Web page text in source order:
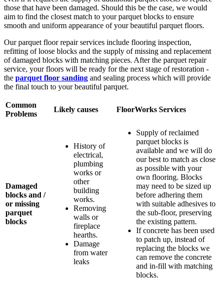
those that have been damaged. Should this be the case, we would
aim to find the closest match to your parquet blocks to ensure
smooth and uniform appearance of your beautiful parquet floors.
Our parquet floor repair services include flooring inspection,
refitting of loose blocks and the supply of missing and replacement
of damaged blocks with matching pieces. After the parquet repair
service, your floors will be ready for the next stage of restoration -
the parquet floor sanding and sealing process which will provide
the final touch to your beautiful parquet.
Common
Problems
Likely causes FloorWorks Services
Damaged
blocks and /
or missing
parquet
blocks
History of
electrical,
plumbing
works or
other
building
works.
Removing
walls or
fireplace
hearths.
Damage
from water
leaks
Supply of reclaimed
parquet blocks is
available and we will do
our best to match as close
as possible with your
own flooring. Blocks
may need to be sized up
before adhering them
with suitable adhesives to
the sub-floor, preserving
the existing pattern.
If concrete has been used
to patch up, instead of
replacing the blocks we
can remove the concrete
and in-fill with matching
blocks.